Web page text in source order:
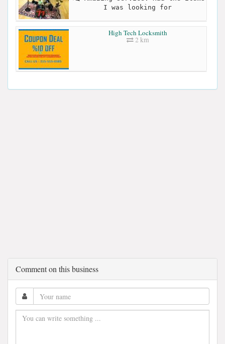
I was looking for
High Tech Locksmith
2 km
Comment on this business